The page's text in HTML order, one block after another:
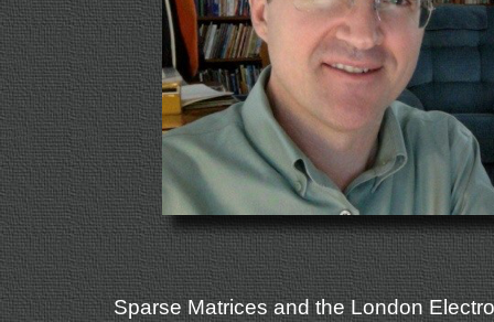
Sparse Matrices and the London